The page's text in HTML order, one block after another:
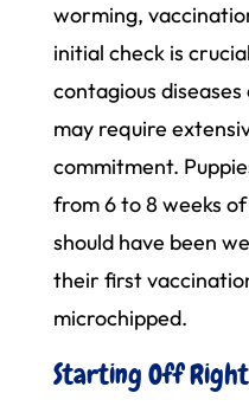
worming,
initial check is
contagious
may require
commitment.
from 6 to 8 weeks
should have been
their first
microchipped.
Starting Off Right